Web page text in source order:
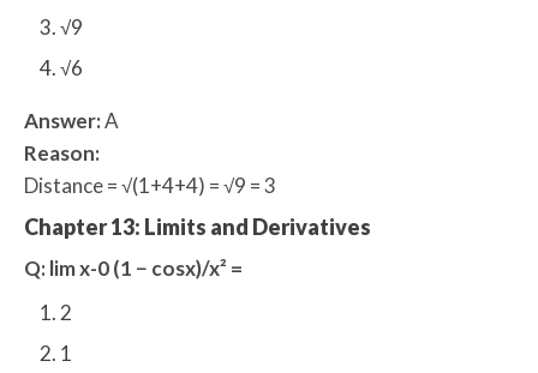
√9
√6
Answer:A
Reason:
Distance = √(1+4+4) = √9 = 3
Chapter 13: Limits and Derivatives
Q: lim x-0 (1 − cosx)/x² =
2
1